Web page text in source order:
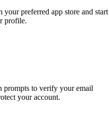
preferred app store and start
profile.
prompts to verify your email
your account.